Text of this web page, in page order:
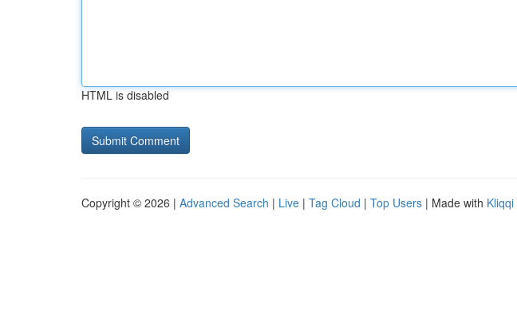
HTML is disabled
Copyright © 2026 | Advanced Search | Live | Tag Cloud | Top Users | Made with